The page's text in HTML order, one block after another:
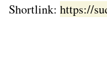
Shortlink: https://